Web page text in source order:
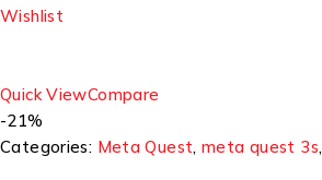
Wishlist
Quick ViewCompare
-21%
Categories: Meta Quest, meta quest 3s,